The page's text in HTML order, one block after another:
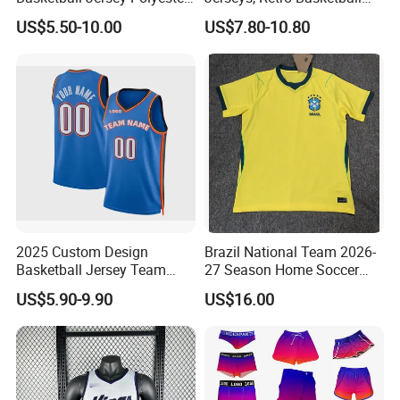
Design Custom Basketball
Uniforms
US$5.50-10.00
Breathable Shirts and Vests
US$7.80-10.80
2025 Custom Design
Basketball Jersey Team
Wear Training Clothes100%
Polyester Basketball
Sportswear
US$5.90-9.90
Brazil National Team 2026-
27 Season Home Soccer
Jersey Shirts Can Print
Name and Numbers
US$16.00